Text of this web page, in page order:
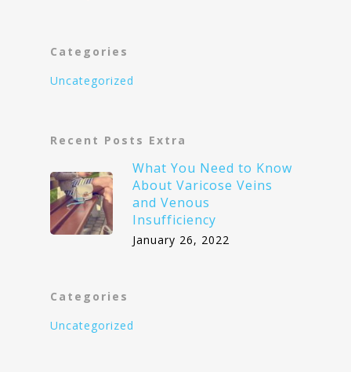
Categories
Uncategorized
Recent Posts Extra
What You Need to Know
About Varicose Veins
and Venous
Insufficiency
January 26, 2022
Categories
Uncategorized